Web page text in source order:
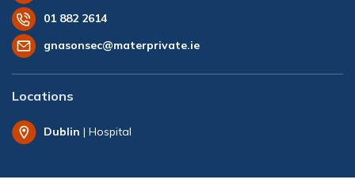
01 882 2614
gnasonsec@materprivate.ie
Locations
Dublin | Hospital